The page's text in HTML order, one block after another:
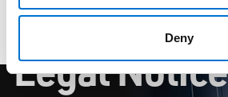
Deny
Legal Notice